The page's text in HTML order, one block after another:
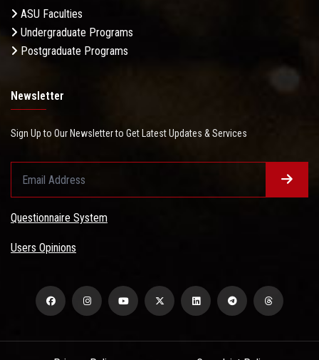
ASU Faculties
Undergraduate Programs
Postgraduate Programs
Newsletter
Sign Up to Our Newsletter to Get Latest Updates & Services
Questionnaire System
Users Opinions